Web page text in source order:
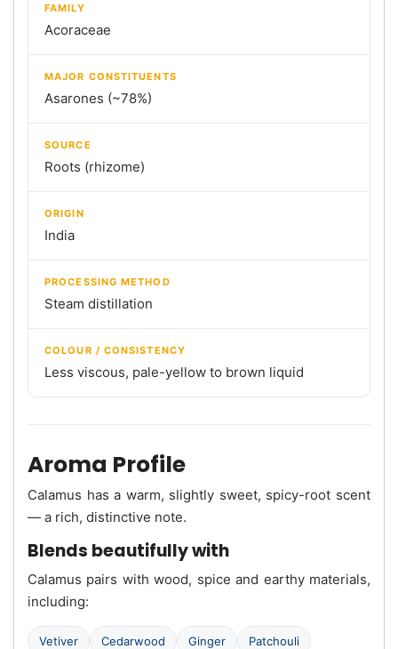
FAMILY
Acoraceae
MAJOR CONSTITUENTS
Asarones (~78%)
SOURCE
Roots (rhizome)
ORIGIN
India
PROCESSING METHOD
Steam distillation
COLOUR / CONSISTENCY
Less viscous, pale-yellow to brown liquid
Aroma Profile
Calamus has a warm, slightly sweet, spicy-root scent
— a rich, distinctive note.
Blends beautifully with
Calamus pairs with wood, spice and earthy materials,
including:
Vetiver Cedarwood Ginger Patchouli